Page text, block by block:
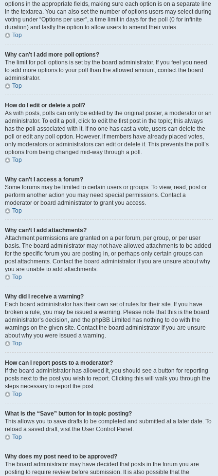
options in the appropriate fields, making sure each option is on a separate line
in the textarea. You can also set the number of options users may select during
voting under “Options per user”, a time limit in days for the poll (0 for infinite
duration) and lastly the option to allow users to amend their votes.
Top
Why can’t I add more poll options?
The limit for poll options is set by the board administrator. If you feel you need
to add more options to your poll than the allowed amount, contact the board
administrator.
Top
How do I edit or delete a poll?
As with posts, polls can only be edited by the original poster, a moderator or an
administrator. To edit a poll, click to edit the first post in the topic; this always
has the poll associated with it. If no one has cast a vote, users can delete the
poll or edit any poll option. However, if members have already placed votes,
only moderators or administrators can edit or delete it. This prevents the poll’s
options from being changed mid-way through a poll.
Top
Why can’t I access a forum?
Some forums may be limited to certain users or groups. To view, read, post or
perform another action you may need special permissions. Contact a
moderator or board administrator to grant you access.
Top
Why can’t I add attachments?
Attachment permissions are granted on a per forum, per group, or per user
basis. The board administrator may not have allowed attachments to be added
for the specific forum you are posting in, or perhaps only certain groups can
post attachments. Contact the board administrator if you are unsure about why
you are unable to add attachments.
Top
Why did I receive a warning?
Each board administrator has their own set of rules for their site. If you have
broken a rule, you may be issued a warning. Please note that this is the board
administrator’s decision, and the phpBB Limited has nothing to do with the
warnings on the given site. Contact the board administrator if you are unsure
about why you were issued a warning.
Top
How can I report posts to a moderator?
If the board administrator has allowed it, you should see a button for reporting
posts next to the post you wish to report. Clicking this will walk you through the
steps necessary to report the post.
Top
What is the “Save” button for in topic posting?
This allows you to save drafts to be completed and submitted at a later date. To
reload a saved draft, visit the User Control Panel.
Top
Why does my post need to be approved?
The board administrator may have decided that posts in the forum you are
posting to require review before submission. It is also possible that the